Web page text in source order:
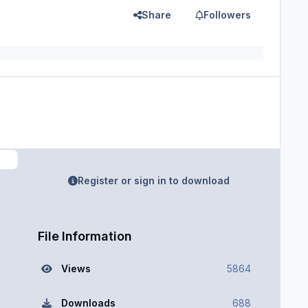
Share Followers
Register or sign in to download
File Information
Views 5864
Downloads 688